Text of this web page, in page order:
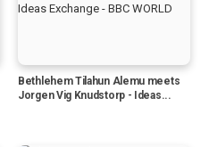
Bethlehem Tilahun Alemu meets
Jorgen Vig Knudstorp - Ideas...